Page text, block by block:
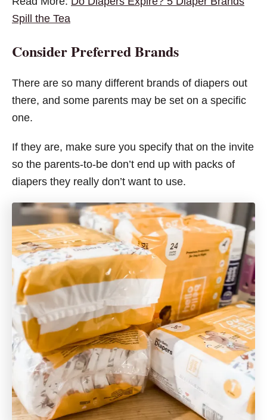
Spill the Tea
Consider Preferred Brands
There are so many different brands of diapers out
there, and some parents may be set on a specific
one.
If they are, make sure you specify that on the invite
so the parents-to-be don’t end up with packs of
diapers they really don’t want to use.